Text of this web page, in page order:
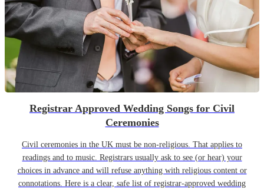
Registrar Approved Wedding Songs for Civil
Ceremonies
Civil ceremonies in the UK must be non-religious. That applies to
readings and to music. Registrars usually ask to see (or hear) your
choices in advance and will refuse anything with religious content or
connotations. Here is a clear, safe list of registrar-approved wedding